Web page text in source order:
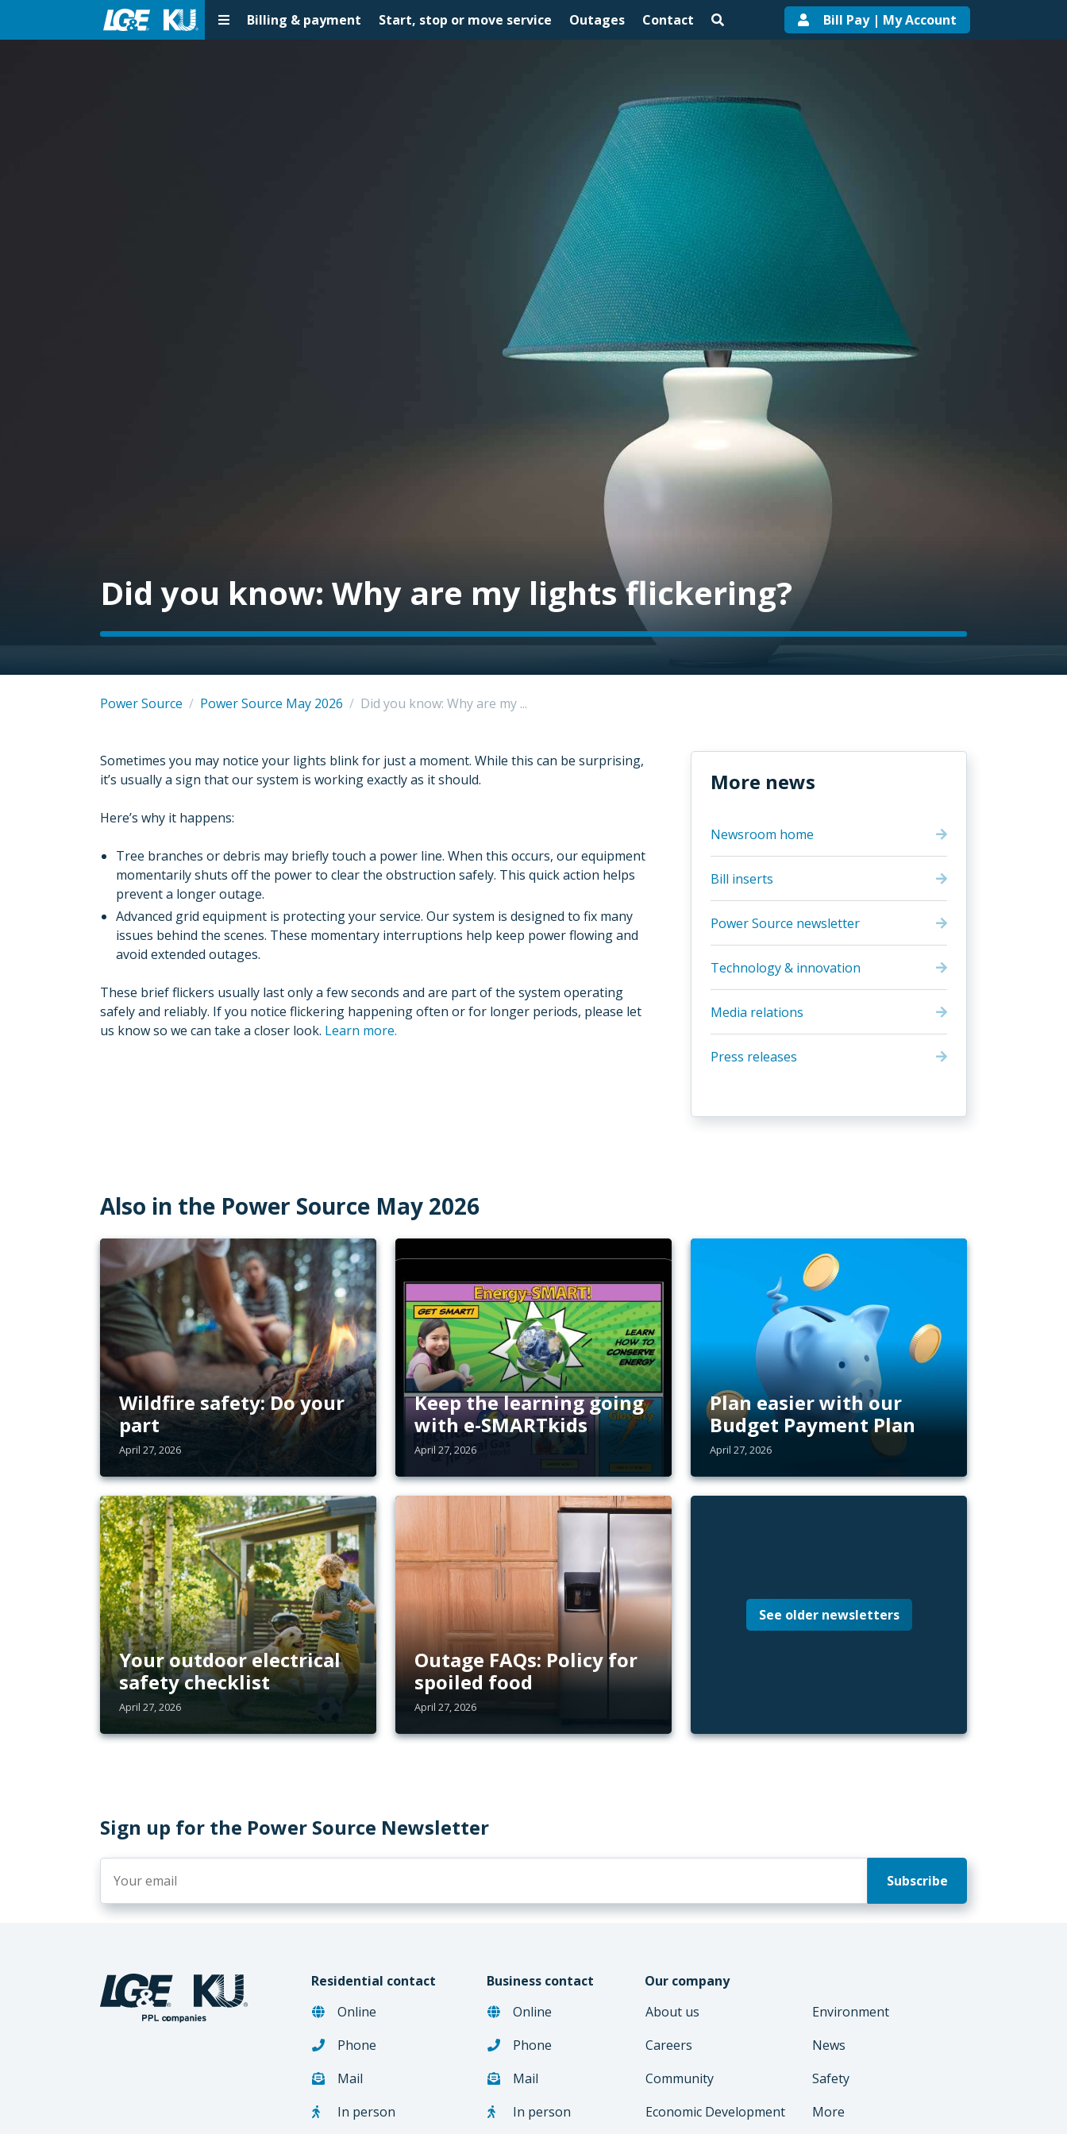
Billing & payment Start, stop or move service Outages Contact Bill Pay | My Account
Did you know: Why are my lights flickering?
Power Source / Power Source May 2026 / Did you know: Why are my ...
Sometimes you may notice your lights blink for just a moment. While this can be surprising,
it’s usually a sign that our system is working exactly as it should.
Here’s why it happens:
Tree branches or debris may briefly touch a power line. When this occurs, our equipment
momentarily shuts off the power to clear the obstruction safely. This quick action helps
prevent a longer outage.
Advanced grid equipment is protecting your service. Our system is designed to fix many
issues behind the scenes. These momentary interruptions help keep power flowing and
avoid extended outages.
These brief flickers usually last only a few seconds and are part of the system operating
safely and reliably. If you notice flickering happening often or for longer periods, please let
us know so we can take a closer look. Learn more.
More news
Newsroom home
Bill inserts
Power Source newsletter
Technology & innovation
Media relations
Press releases
Also in the Power Source May 2026
Wildfire safety: Do your
part
April 27, 2026
Keep the learning going
with e-SMARTkids
April 27, 2026
Plan easier with our
Budget Payment Plan
April 27, 2026
Your outdoor electrical
safety checklist
April 27, 2026
Outage FAQs: Policy for
spoiled food
April 27, 2026
See older newsletters
Sign up for the Power Source Newsletter
Residential contact
Online
Phone
Mail
In person
Business contact
Online
Phone
Mail
In person
Our company
About us
Careers
Community
Economic Development
Environment
News
Safety
More